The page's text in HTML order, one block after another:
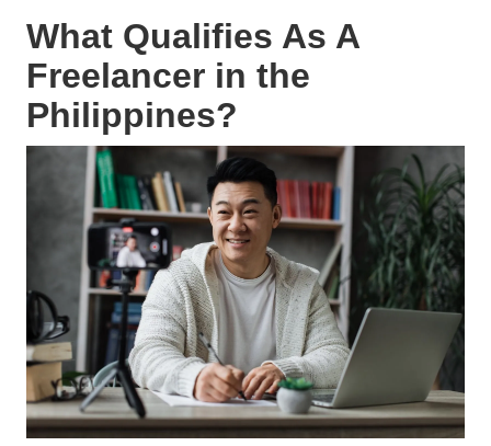
What Qualifies As A
Freelancer in the
Philippines?